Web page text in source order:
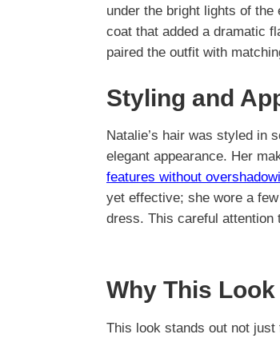
under the bright lights of
coat that added a dramatic
paired the outfit with
Styling and
Natalie’s hair was styled in
elegant appearance. Her
features without
yet effective; she wore a
dress. This careful attention
Why This
This look stands out not just